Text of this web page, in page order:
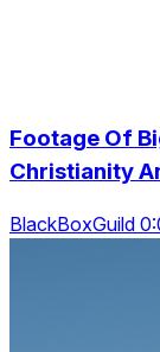
Footage Of
Christianity
BlackBoxGuild